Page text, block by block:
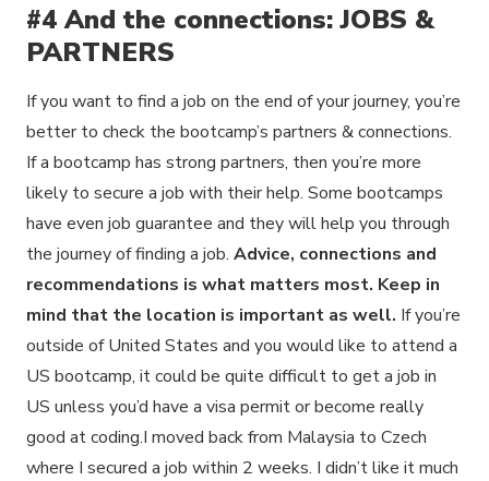
#4 And the connections: JOBS &
PARTNERS
If you want to find a job on the end of your journey, you’re
better to check the bootcamp’s partners & connections.
If a bootcamp has strong partners, then you’re more
likely to secure a job with their help. Some bootcamps
have even job guarantee and they will help you through
the journey of finding a job. Advice, connections and
recommendations is what matters most. Keep in
mind that the location is important as well. If you’re
outside of United States and you would like to attend a
US bootcamp, it could be quite difficult to get a job in
US unless you’d have a visa permit or become really
good at coding.I moved back from Malaysia to Czech
where I secured a job within 2 weeks. I didn’t like it much